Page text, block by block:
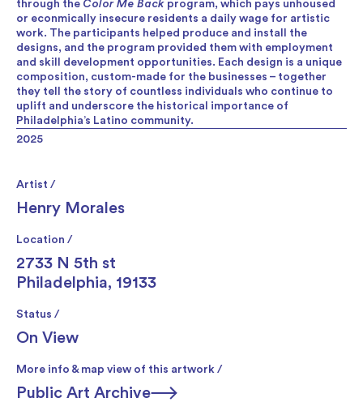
2025
Artist /
Henry Morales
Location /
2733 N 5th st
Philadelphia, 19133
Status /
On View
More info & map view of this artwork /
Public Art Archive
through the Color Me Back program, which pays unhoused
or econmically insecure residents a daily wage for artistic
work. The participants helped produce and install the
designs, and the program provided them with employment
and skill development opportunities. Each design is a unique
composition, custom-made for the businesses – together
they tell the story of countless individuals who continue to
uplift and underscore the historical importance of
Philadelphia’s Latino community.